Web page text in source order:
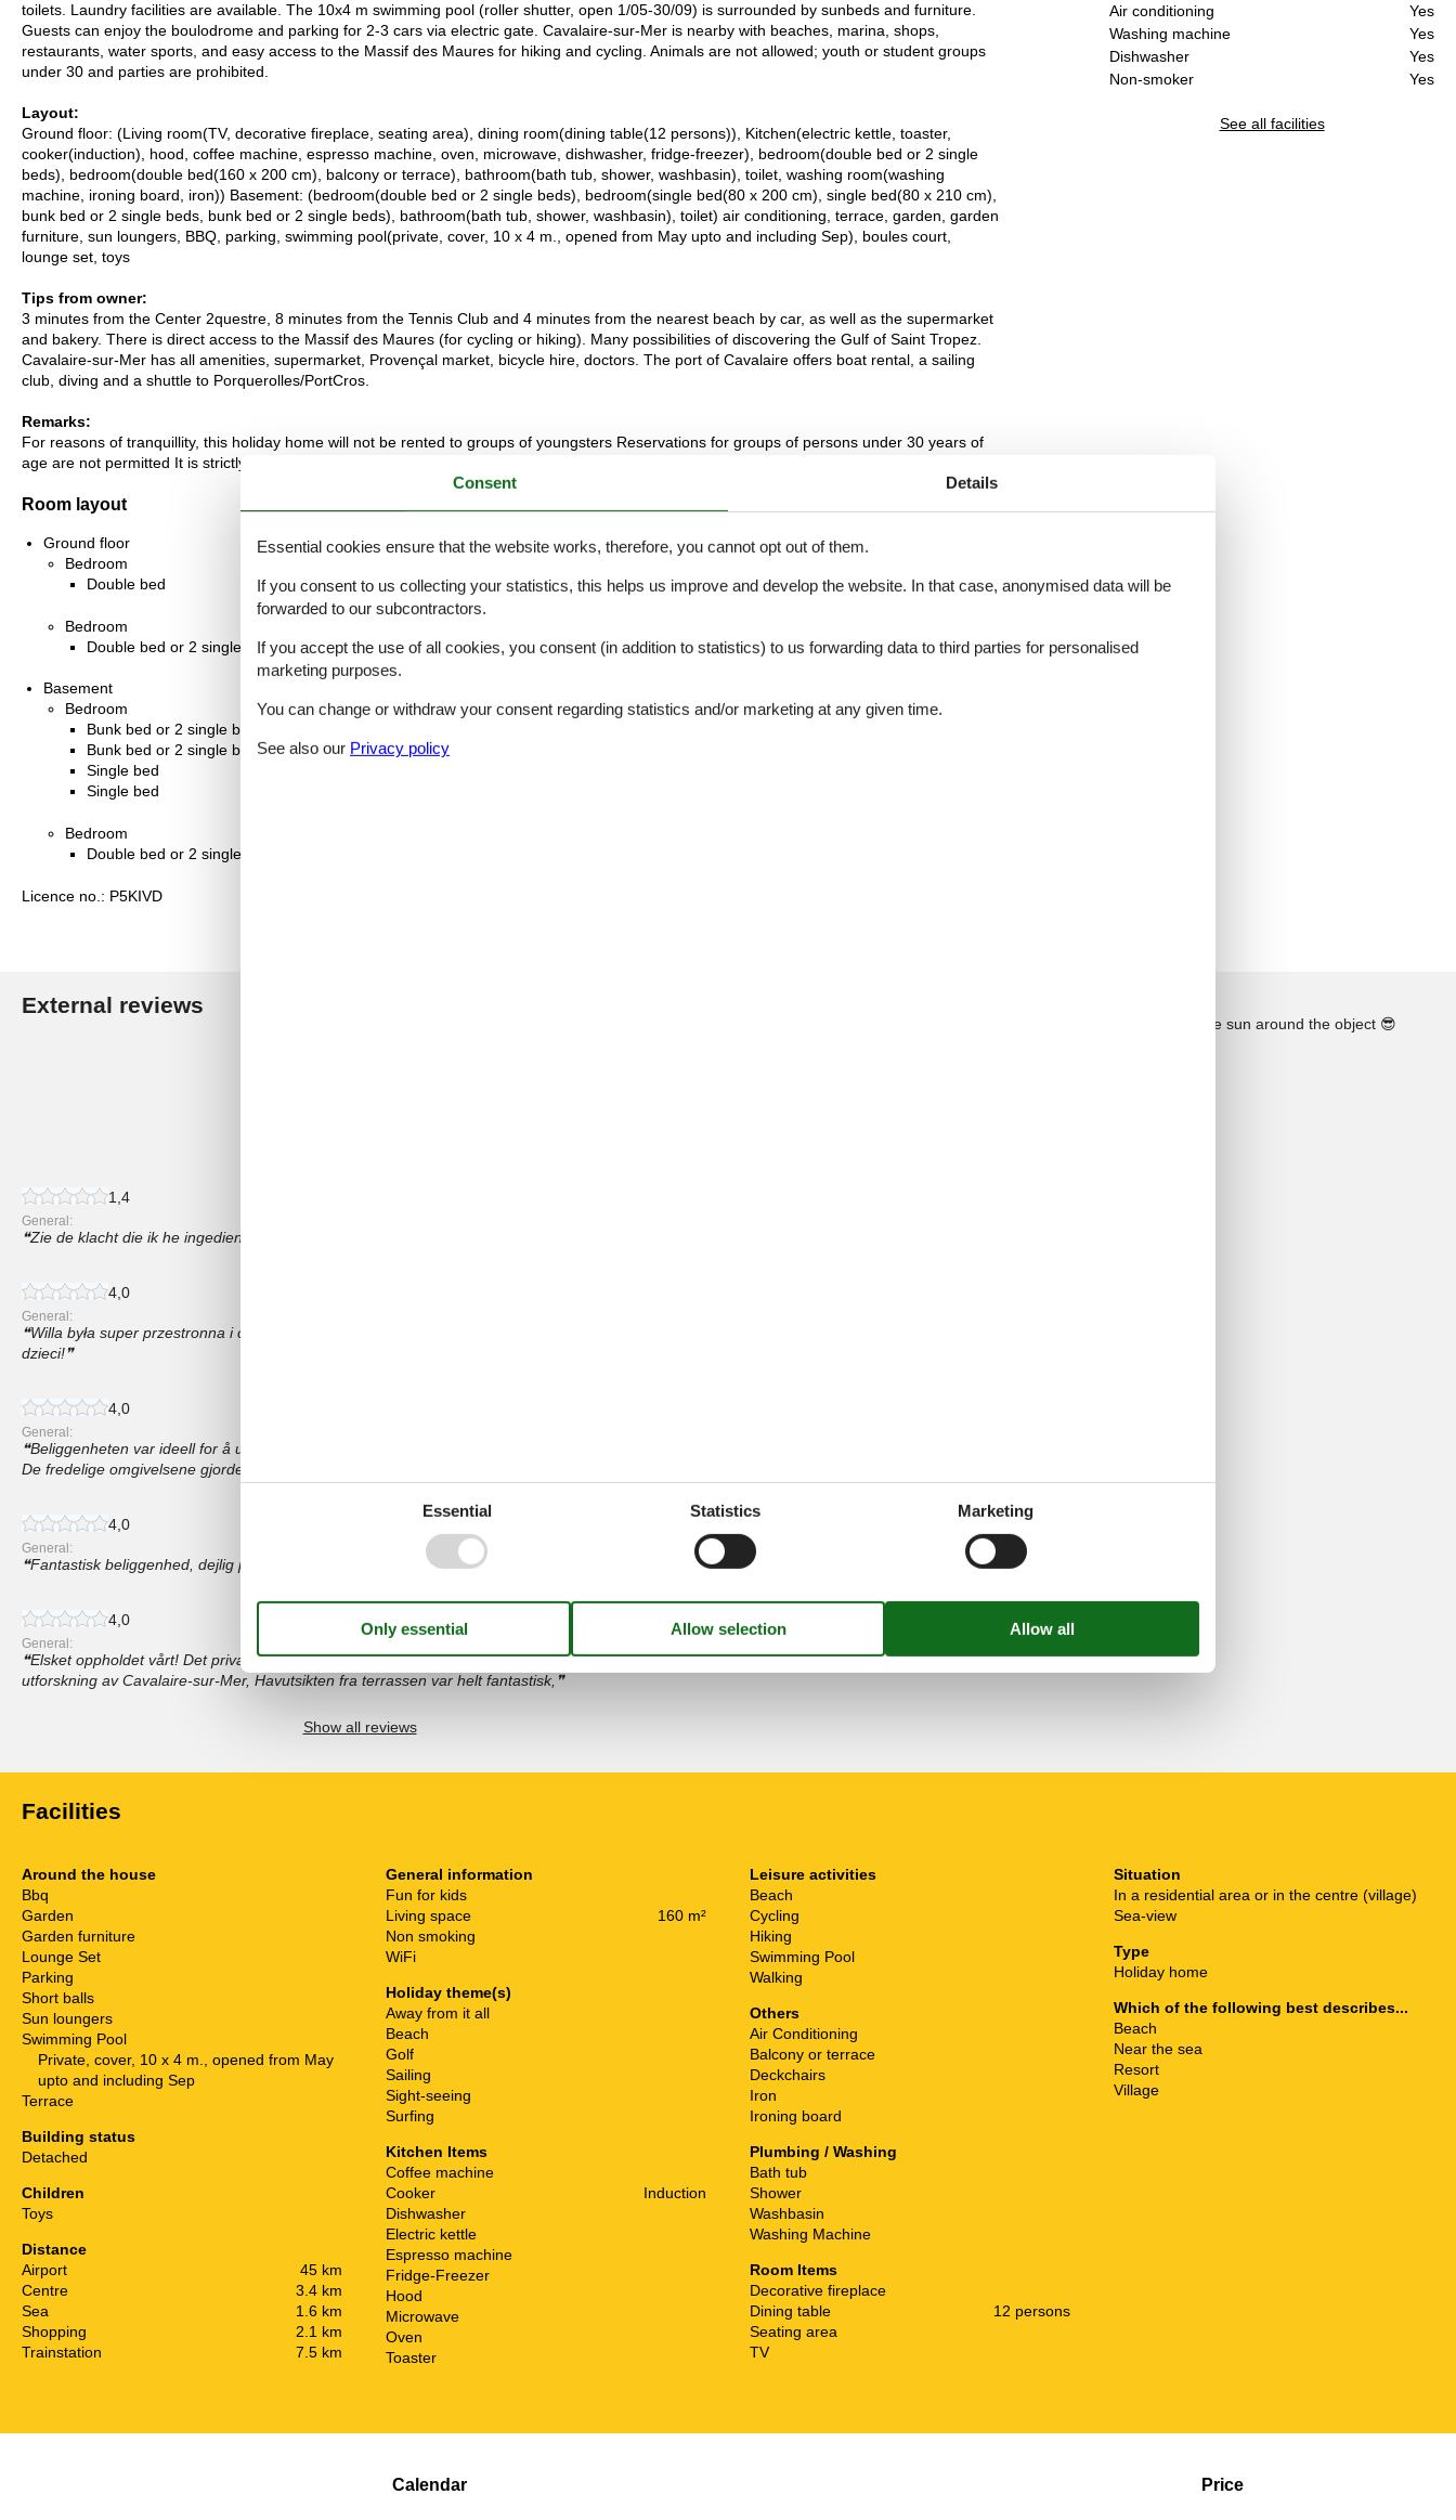
Air conditioning
Yes
Washing machine
Yes
Dishwasher
Yes
Non-smoker
Yes
See all facilities
toilets. Laundry facilities are available. The 10x4 m swimming pool (roller shutter, open 1/05-30/09) is surrounded by sunbeds and furniture.
Guests can enjoy the boulodrome and parking for 2-3 cars via electric gate. Cavalaire-sur-Mer is nearby with beaches, marina, shops,
restaurants, water sports, and easy access to the Massif des Maures for hiking and cycling. Animals are not allowed; youth or student groups
under 30 and parties are prohibited.
Layout:
Ground floor: (Living room(TV, decorative fireplace, seating area), dining room(dining table(12 persons)), Kitchen(electric kettle, toaster,
cooker(induction), hood, coffee machine, espresso machine, oven, microwave, dishwasher, fridge-freezer), bedroom(double bed or 2 single
beds), bedroom(double bed(160 x 200 cm), balcony or terrace), bathroom(bath tub, shower, washbasin), toilet, washing room(washing
machine, ironing board, iron)) Basement: (bedroom(double bed or 2 single beds), bedroom(single bed(80 x 200 cm), single bed(80 x 210 cm),
bunk bed or 2 single beds, bunk bed or 2 single beds), bathroom(bath tub, shower, washbasin), toilet) air conditioning, terrace, garden, garden
furniture, sun loungers, BBQ, parking, swimming pool(private, cover, 10 x 4 m., opened from May upto and including Sep), boules court,
lounge set, toys
Tips from owner:
3 minutes from the Center 2questre, 8 minutes from the Tennis Club and 4 minutes from the nearest beach by car, as well as the supermarket
and bakery. There is direct access to the Massif des Maures (for cycling or hiking). Many possibilities of discovering the Gulf of Saint Tropez.
Cavalaire-sur-Mer has all amenities, supermarket, Provençal market, bicycle hire, doctors. The port of Cavalaire offers boat rental, a sailing
club, diving and a shuttle to Porquerolles/PortCros.
Remarks:
For reasons of tranquillity, this holiday home will not be rented to groups of youngsters Reservations for groups of persons under 30 years of
age are not permitted It is strictly forbidden to organise any student party, bachelor party or drinking party in this house
Room layout
Ground floor
Bedroom
Double bed
Bedroom
Double bed or 2 single beds
Basement
Bedroom
Bunk bed or 2 single beds
Bunk bed or 2 single beds
Single bed
Single bed
Bedroom
Double bed or 2 single beds
Licence no.: P5KIVD
External reviews
1,4
General:
Zie de klacht die ik he ingediend.
4,0
General:
Willa była super przestronna i czysta, Uwielbiałem basen na świeżym powietrzu, był idealny dla
dzieci!
4,0
General:
Beliggenheten var ideell for å utforske nærliggende attraksjoner som Citadelle of Saint Tropez,
De fredelige omgivelsene gjorde oppholdet vårt enda mer hyggelig,
4,0
General:
Fantastisk beliggenhed, dejlig pool, smuk udsigt
4,0 november 2024
General:
Elsket oppholdet vårt! Det private bassenget var perfekt for avslapning etter en dag med
utforskning av Cavalaire-sur-Mer, Havutsikten fra terrassen var helt fantastisk,
Show all reviews
See the course of the sun around the object 😎
Facilities
Around the house
Bbq
Garden
Garden furniture
Lounge Set
Parking
Short balls
Sun loungers
Swimming Pool
Private, cover, 10 x 4 m., opened from May
upto and including Sep
Terrace
Building status
Detached
Children
Toys
Distance
Airport
45 km
Centre
3.4 km
Sea
1.6 km
Shopping
2.1 km
Trainstation
7.5 km
General information
Fun for kids
Living space
160 m²
Non smoking
WiFi
Holiday theme(s)
Away from it all
Beach
Golf
Sailing
Sight-seeing
Surfing
Kitchen Items
Coffee machine
Cooker
Induction
Dishwasher
Electric kettle
Espresso machine
Fridge-Freezer
Hood
Microwave
Oven
Toaster
Leisure activities
Beach
Cycling
Hiking
Swimming Pool
Walking
Others
Air Conditioning
Balcony or terrace
Deckchairs
Iron
Ironing board
Plumbing / Washing
Bath tub
Shower
Washbasin
Washing Machine
Room Items
Decorative fireplace
Dining table
12 persons
Seating area
TV
Situation
In a residential area or in the centre (village)
Sea-view
Type
Holiday home
Which of the following best describes...
Beach
Near the sea
Resort
Village
Calendar Price
Consent Details
Essential cookies ensure that the website works, therefore, you cannot opt out of them.
If you consent to us collecting your statistics, this helps us improve and develop the website. In that case, anonymised data will be
forwarded to our subcontractors.
If you accept the use of all cookies, you consent (in addition to statistics) to us forwarding data to third parties for personalised
marketing purposes.
You can change or withdraw your consent regarding statistics and/or marketing at any given time.
See also our Privacy policy
Essential Statistics Marketing